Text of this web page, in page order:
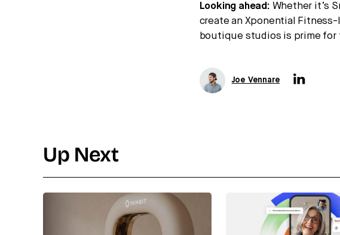
Looking ahead: Whether it’s
create an Xponential
boutique studios is prime for
Joe Vennare
Up Next